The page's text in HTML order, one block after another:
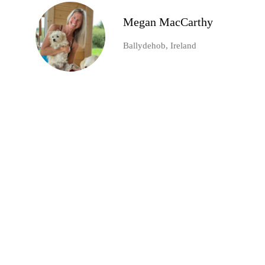
Megan MacCarthy
Ballydehob, Ireland